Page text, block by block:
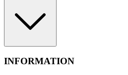
INFORMATION